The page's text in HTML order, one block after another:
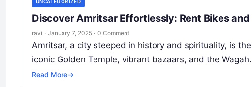
UNCATEGORIZED
Discover Amritsar Effortlessly: Rent Bikes
ravi · January 7, 2025 · 0 Comment
Amritsar, a city steeped in history and spirituality, is
iconic Golden Temple, vibrant bazaars, and the
Read More→